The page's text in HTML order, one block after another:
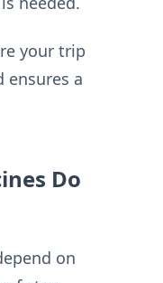
your trip
ensures a
Do
on